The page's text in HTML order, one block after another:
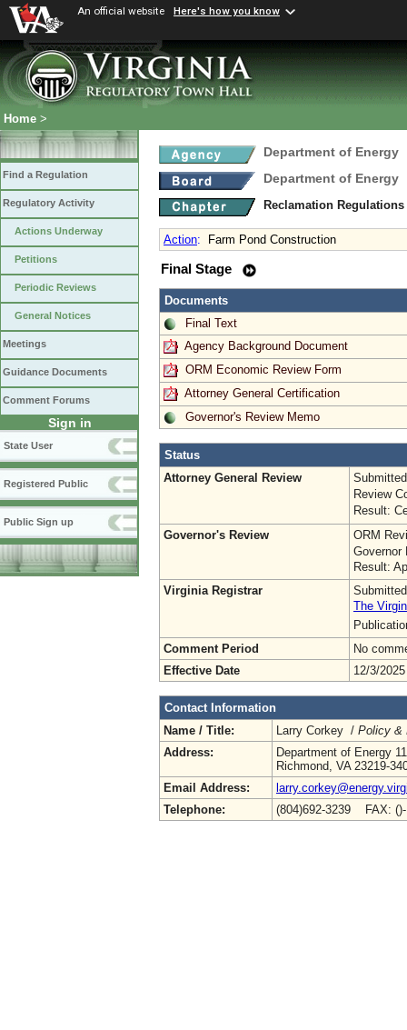
An official website Here's how you know
Home >
Find a Regulation
Regulatory Activity
Actions Underway
Petitions
Periodic Reviews
General Notices
Meetings
Guidance Documents
Comment Forums
Sign in
State User
Registered Public
Public Sign up
Department of Energy
Department of Energy
Reclamation
Action: Farm Pond Construction
Final Stage
Documents
Final Text
Agency Background Document
ORM Economic Review Form
Attorney General Certification
Governor's Review Memo
Status
Attorney General Review
Review
Result:
Governor's Review
ORM
Governor
Result:
Virginia Registrar
The
Comment Period
No
Effective Date
12/3/2025
Contact Information
Name / Title:
Larry Corkey / Policy &
Address:
Department of Energy
Richmond, VA 23219-
Email Address:
Telephone:
(804)692-3239 FAX: